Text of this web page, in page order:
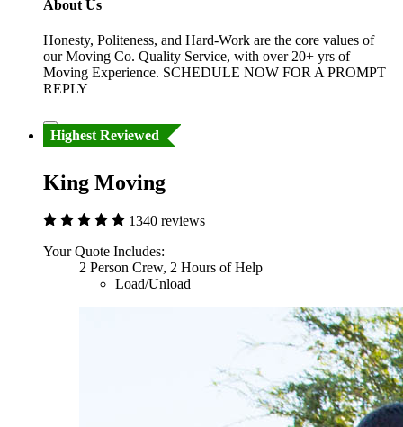
About Us
Honesty, Politeness, and Hard-Work are the core values of
our Moving Co. Quality Service, with over 20+ yrs of
Moving Experience. SCHEDULE NOW FOR A PROMPT
REPLY
Highest Reviewed
King Moving
1340 reviews
Your Quote Includes:
2 Person Crew, 2 Hours of Help
Load/Unload